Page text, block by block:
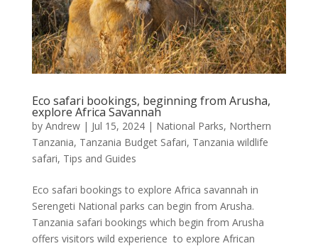
Eco safari bookings, beginning from Arusha,
explore Africa Savannah
by Andrew| Jul 15, 2024| National Parks, Northern
Tanzania, Tanzania Budget Safari, Tanzania wildlife
safari, Tips and Guides
Eco safari bookings to explore Africa savannah in
Serengeti National parks can begin from Arusha.
Tanzania safari bookings which begin from Arusha
offers visitors wild experience to explore African